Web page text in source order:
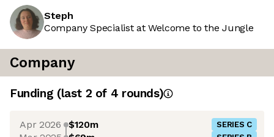
Steph
Company Specialist at Welcome to the Jungle
Company
Funding (last 2 of 4 rounds)
Apr 2026 $120m SERIES C